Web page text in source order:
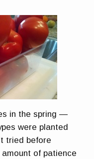
in the spring —
were planted
tried before
of patience